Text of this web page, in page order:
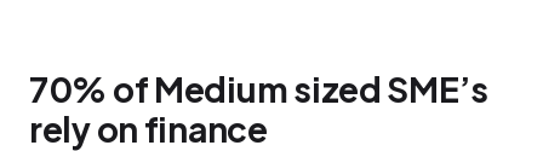
70% of Medium sized SME’s
rely on finance